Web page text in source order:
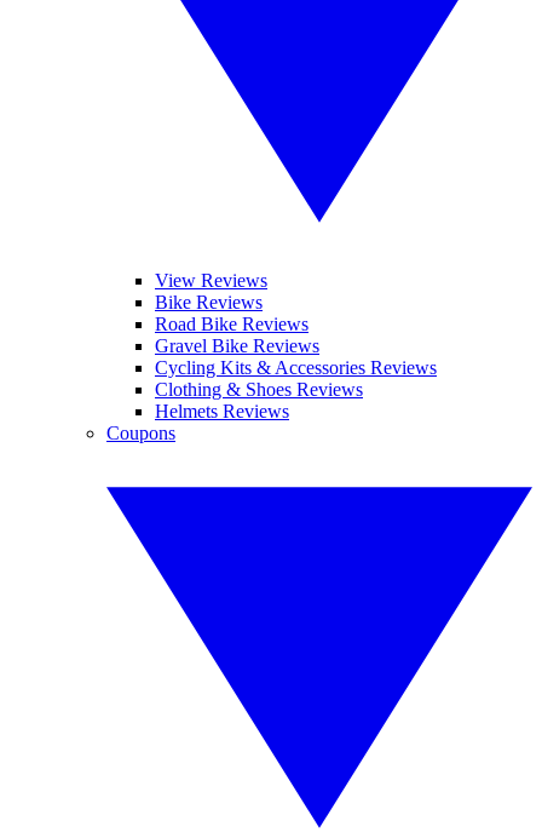
View Reviews
Bike Reviews
Road Bike Reviews
Gravel Bike Reviews
Cycling Kits & Accessories Reviews
Clothing & Shoes Reviews
Helmets Reviews
Coupons